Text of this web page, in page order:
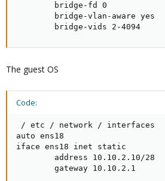
        bridge-fd 0
        bridge-vlan-aware yes
        bridge-vids 2-4094
The guest OS
Code:
/ etc / network / interfaces
auto ens18
iface ens18 inet static
        address 10.10.2.10/28
        gateway 10.10.2.1